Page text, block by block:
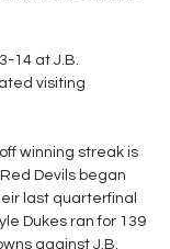
14 at J.B.
visiting
winning streak is
Devils began
last quarterfinal
Dukes ran for 139
against J.B.